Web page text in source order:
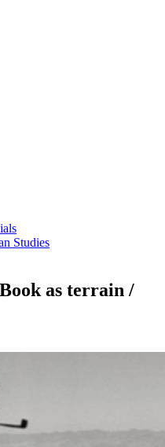
Studies
as terrain /